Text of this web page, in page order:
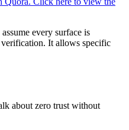
every surface is
It allows specific
about zero trust without